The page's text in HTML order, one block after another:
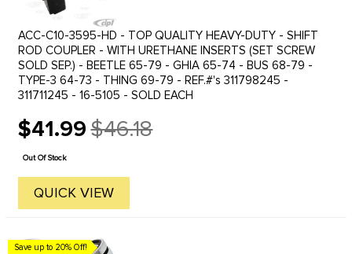
ACC-C10-3595-HD - TOP QUALITY HEAVY-DUTY - SHIFT
ROD COUPLER - WITH URETHANE INSERTS (SET SCREW
SOLD SEP.) - BEETLE 65-79 - GHIA 65-74 - BUS 68-79 -
TYPE-3 64-73 - THING 69-79 - REF.#'s 311798245 -
311711245 - 16-5105 - SOLD EACH
$41.99
Old
price
$46.18
Out Of Stock
QUICK VIEW
Save up to 20% Off!